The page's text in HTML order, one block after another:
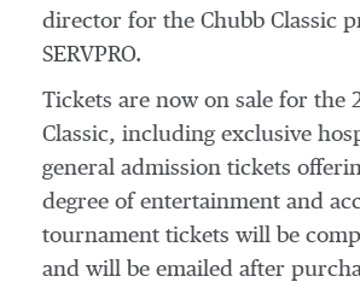
director for the Chubb Classic
SERVPRO.
Tickets are now on sale for the
Classic, including exclusive
general admission tickets
degree of entertainment and
tournament tickets will be
and will be emailed after